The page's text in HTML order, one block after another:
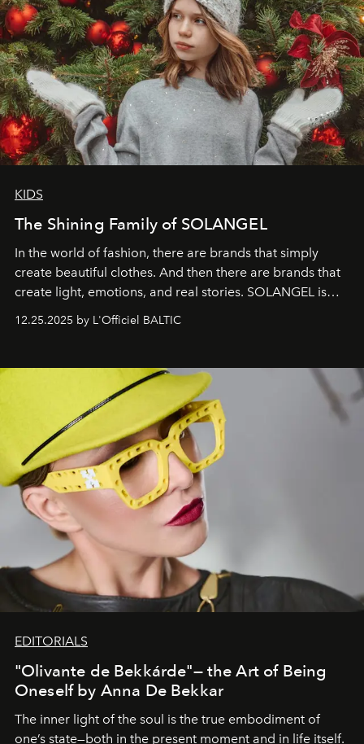
KIDS
The Shining Family of SOLANGEL
In the world of fashion, there are brands that simply
create beautiful clothes. And then there are brands that
create light, emotions, and real stories. SOLANGEL is
one of them.
12.25.2025 by L'Officiel BALTIC
EDITORIALS
"Olivante de Bekkárde"— the Art of Being
Oneself by Anna De Bekkar
The inner light of the soul is the true embodiment of
one’s state—both in the present moment and in life itself.